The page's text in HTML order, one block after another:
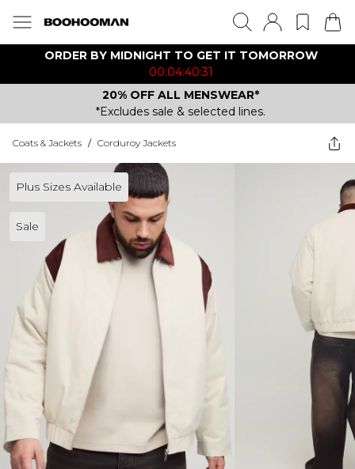
ORDER BY MIDNIGHT TO GET IT TOMORROW
00:04:40:31
20% OFF ALL MENSWEAR*
*Excludes sale & selected lines.
Coats & Jackets / Corduroy Jackets
Plus Sizes Available
Sale